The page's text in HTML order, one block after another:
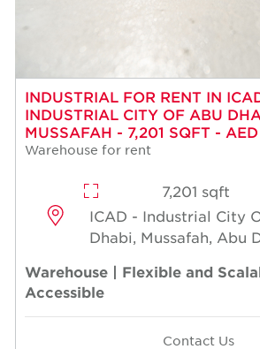
INDUSTRIAL FOR RENT IN
INDUSTRIAL CITY OF ABU
MUSSAFAH - 7,201 SQFT -
Warehouse for rent
7,201 sqft
ICAD - Industrial City
Dhabi, Mussafah, Abu
Warehouse | Flexible and
Accessible
Contact Us